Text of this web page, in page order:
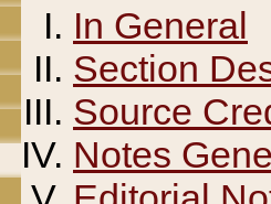
In General
Section
Source
Notes